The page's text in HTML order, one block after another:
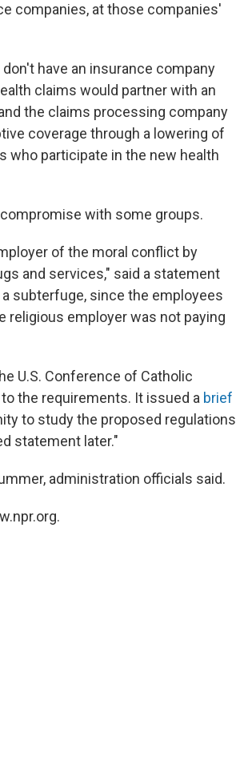
companies, at those companies'
don't have an insurance company
claims would partner with an
the claims processing company
coverage through a lowering of
who participate in the new health
with some groups.
of the moral conflict by
and services," said a statement
a subterfuge, since the employees
employer was not paying
U.S. Conference of Catholic
the requirements. It issued a brief
to study the proposed regulations
statement later."
administration officials said.